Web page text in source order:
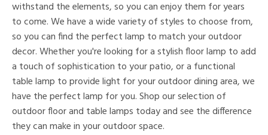
withstand the elements, so you can enjoy them for years
to come. We have a wide variety of styles to choose from,
so you can find the perfect lamp to match your outdoor
decor. Whether you're looking for a stylish floor lamp to add
a touch of sophistication to your patio, or a functional
table lamp to provide light for your outdoor dining area, we
have the perfect lamp for you. Shop our selection of
outdoor floor and table lamps today and see the difference
they can make in your outdoor space.